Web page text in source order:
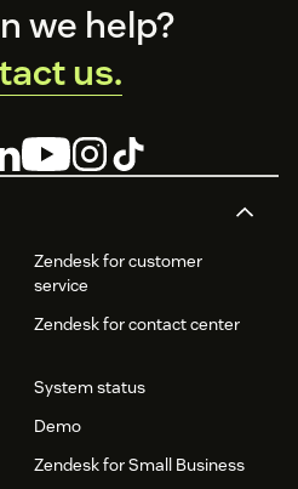
Zendesk for customer
service
Zendesk for contact center
System status
Demo
Zendesk for Small Business
we help?
us.